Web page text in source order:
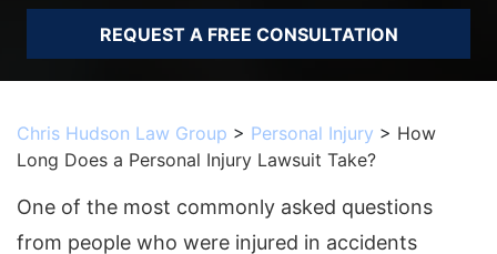
REQUEST A FREE CONSULTATION
Chris Hudson Law Group > Personal Injury > How
Long Does a Personal Injury Lawsuit Take?
One of the most commonly asked questions
from people who were injured in accidents